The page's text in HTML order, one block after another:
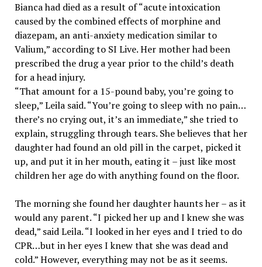
Bianca had died as a result of “acute intoxication
caused by the combined effects of morphine and
diazepam, an anti-anxiety medication similar to
Valium,” according to SI Live. Her mother had been
prescribed the drug a year prior to the child’s death
for a head injury.
“That amount for a 15-pound baby, you’re going to
sleep,” Leila said. “You’re going to sleep with no pain…
there’s no crying out, it’s an immediate,” she tried to
explain, struggling through tears. She believes that her
daughter had found an old pill in the carpet, picked it
up, and put it in her mouth, eating it – just like most
children her age do with anything found on the floor.
The morning she found her daughter haunts her – as it
would any parent. “I picked her up and I knew she was
dead,” said Leila. “I looked in her eyes and I tried to do
CPR…but in her eyes I knew that she was dead and
cold.” However, everything may not be as it seems.